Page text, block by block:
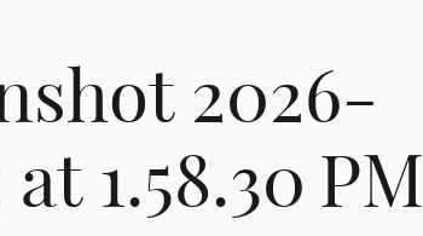
2026-
1.58.30 PM